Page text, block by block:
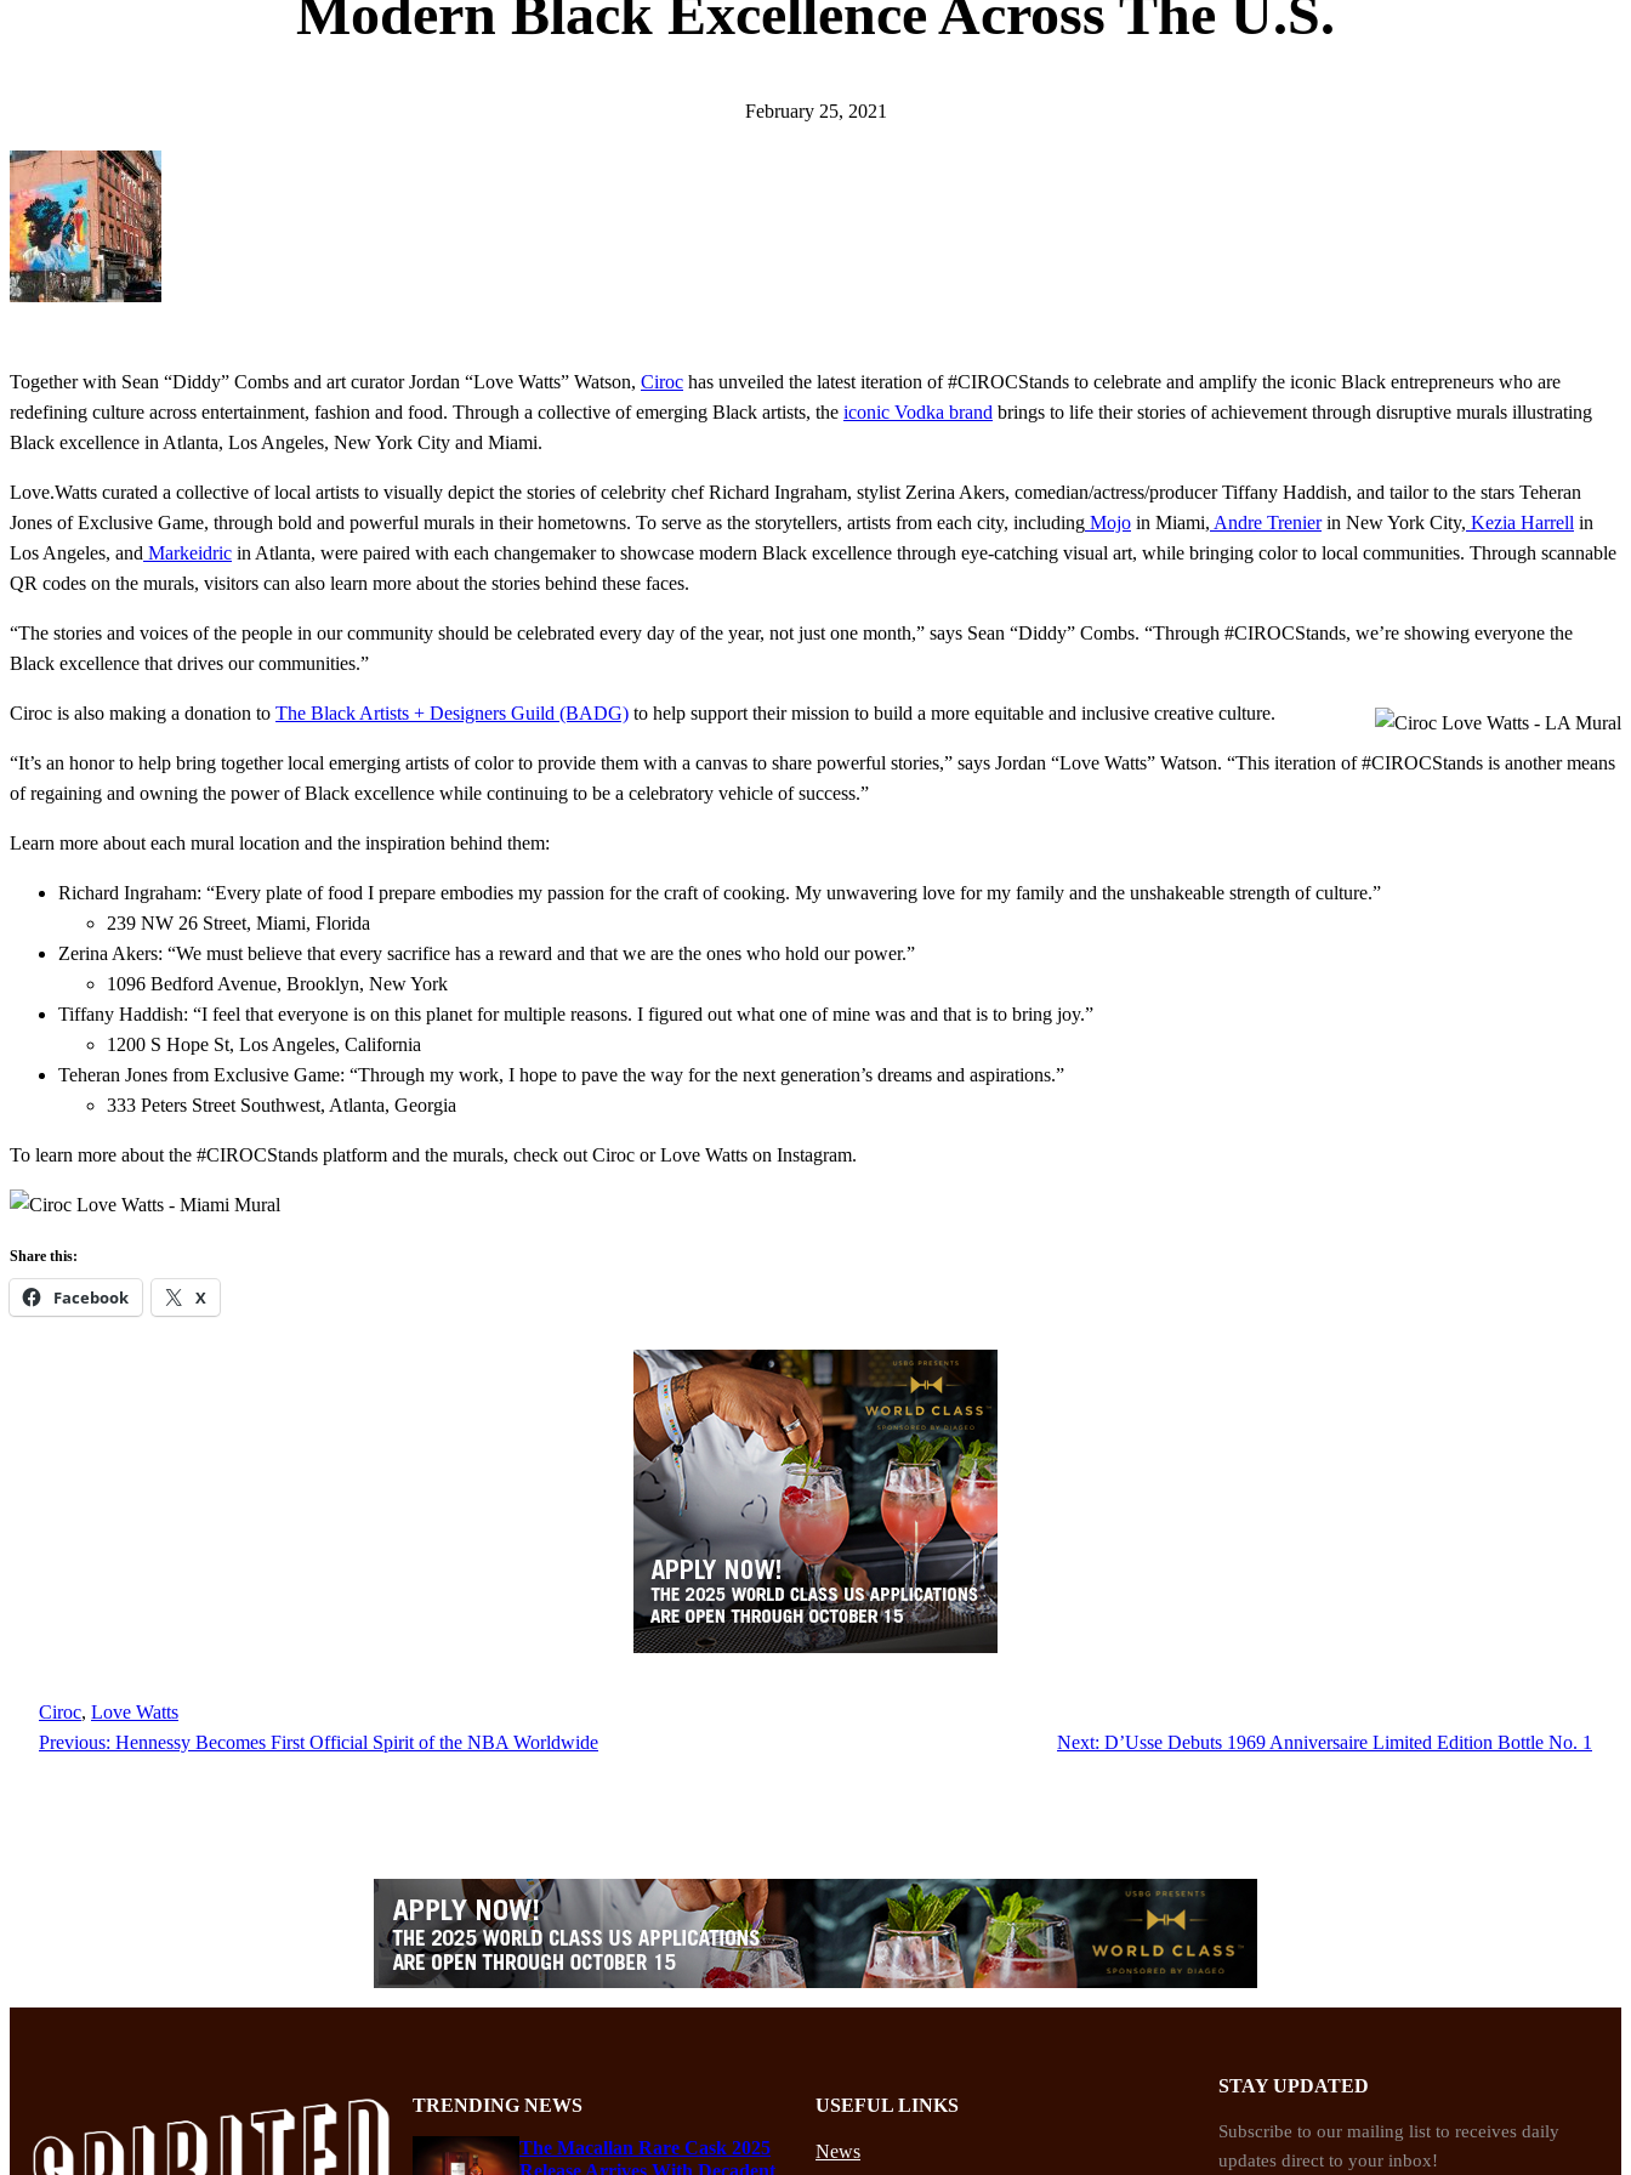
Modern Black Excellence Across The U.S.
February 25, 2021
Together with Sean “Diddy” Combs and art curator Jordan “Love Watts” Watson, Ciroc has unveiled the latest iteration of #CIROCStands to celebrate and amplify the iconic Black entrepreneurs who are
redefining culture across entertainment, fashion and food. Through a collective of emerging Black artists, the iconic Vodka brand brings to life their stories of achievement through disruptive murals illustrating
Black excellence in Atlanta, Los Angeles, New York City and Miami.
Love.Watts curated a collective of local artists to visually depict the stories of celebrity chef Richard Ingraham, stylist Zerina Akers, comedian/actress/producer Tiffany Haddish, and tailor to the stars Teheran
Jones of Exclusive Game, through bold and powerful murals in their hometowns. To serve as the storytellers, artists from each city, including Mojo in Miami, Andre Trenierin New York City, Kezia Harrell in
Los Angeles, and Markeidric in Atlanta, were paired with each changemaker to showcase modern Black excellence through eye-catching visual art, while bringing color to local communities. Through scannable
QR codes on the murals, visitors can also learn more about the stories behind these faces.
“The stories and voices of the people in our community should be celebrated every day of the year, not just one month,” says Sean “Diddy” Combs. “Through #CIROCStands, we’re showing everyone the
Black excellence that drives our communities.”
Ciroc is also making a donation to The Black Artists + Designers Guild (BADG) to help support their mission to build a more equitable and inclusive creative culture.
“It’s an honor to help bring together local emerging artists of color to provide them with a canvas to share powerful stories,” says Jordan “Love Watts” Watson. “This iteration of #CIROCStands is another means
of regaining and owning the power of Black excellence while continuing to be a celebratory vehicle of success.”
Learn more about each mural location and the inspiration behind them:
Richard Ingraham: “Every plate of food I prepare embodies my passion for the craft of cooking. My unwavering love for my family and the unshakeable strength of culture.”
239 NW 26 Street, Miami, Florida
Zerina Akers: “We must believe that every sacrifice has a reward and that we are the ones who hold our power.”
1096 Bedford Avenue, Brooklyn, New York
Tiffany Haddish: “I feel that everyone is on this planet for multiple reasons. I figured out what one of mine was and that is to bring joy.”
1200 S Hope St, Los Angeles, California
Teheran Jones from Exclusive Game: “Through my work, I hope to pave the way for the next generation’s dreams and aspirations.”
333 Peters Street Southwest, Atlanta, Georgia
To learn more about the #CIROCStands platform and the murals, check out Ciroc or Love Watts on Instagram.
Share this:
Facebook X
Ciroc, Love Watts
Previous: Hennessy Becomes First Official Spirit of the NBA Worldwide Next: D’Usse Debuts 1969 Anniversaire Limited Edition Bottle No. 1
TRENDING NEWS
The Macallan Rare Cask 2025
Release Arrives With Decadent
USEFUL LINKS
News
STAY UPDATED
Subscribe to our mailing list to receives daily
updates direct to your inbox!